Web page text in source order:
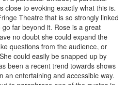
close to evoking exactly what this is.
Theatre that is so strongly linked
far beyond it. Rose is a great
no doubt she could expand the
questions from the audience, or
could easily be snapped up by
been a recent trend towards shows
an entertaining and accessible way.